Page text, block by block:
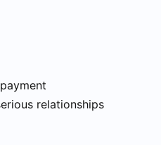
relationships